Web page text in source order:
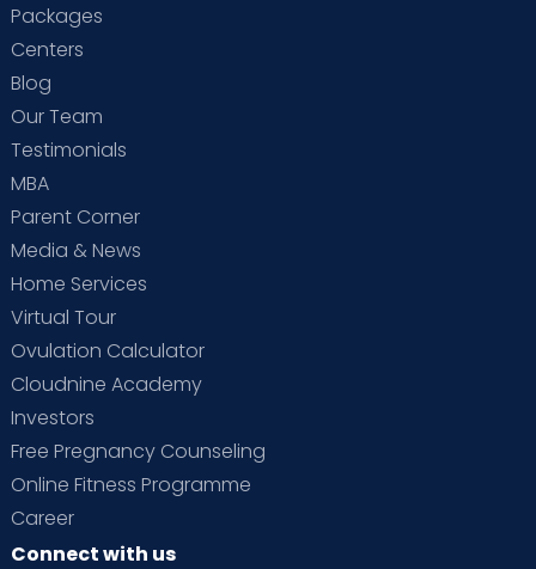
Packages
Centers
Blog
Our Team
Testimonials
MBA
Parent Corner
Media & News
Home Services
Virtual Tour
Ovulation Calculator
Cloudnine Academy
Investors
Free Pregnancy Counseling
Online Fitness Programme
Career
Connect with us